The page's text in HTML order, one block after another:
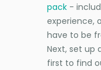
pack -
experience,
have to be
Next, set up
first to find